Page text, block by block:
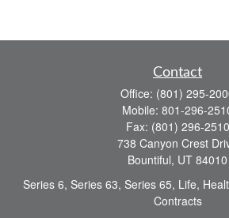
Contact
Office: (801) 295-
Mobile: 801-296-
Fax: (801) 296-2510
738 Canyon Crest
Bountiful, UT 84010
Series 6, Series 63, Series 65, Life,
Contracts